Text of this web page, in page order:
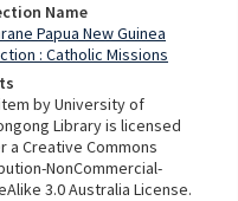
Name
Papua New Guinea
: Catholic Missions
by University of
Library is licensed
a Creative Commons
NonCommercial-
3.0 Australia License.